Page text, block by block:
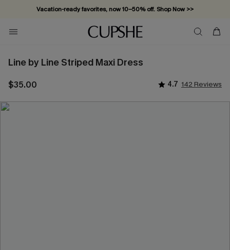
Vacation-ready favorites, now 10–50% off. Shop Now >>
Line by Line Striped Maxi Dress
$35.00 4.7 142 Reviews